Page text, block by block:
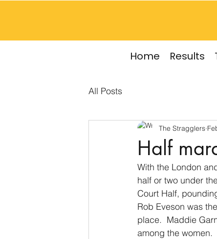
Home Results
All Posts
Half
The Stragglers
With the London
half or two under
Court Half,
Rob Eveson was
place.  Maddie
among the women.